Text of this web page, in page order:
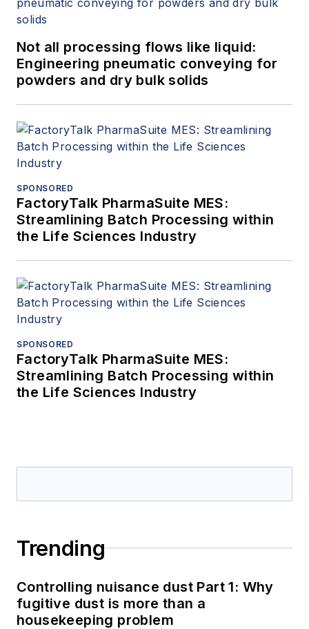
Not all processing flows like liquid:
Engineering pneumatic conveying for
powders and dry bulk solids
SPONSORED
FactoryTalk PharmaSuite MES:
Streamlining Batch Processing within
the Life Sciences Industry
SPONSORED
FactoryTalk PharmaSuite MES:
Streamlining Batch Processing within
the Life Sciences Industry
Trending
Controlling nuisance dust Part 1: Why
fugitive dust is more than a
housekeeping problem